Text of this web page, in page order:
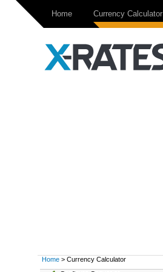
Home Currency Calculator
Home > Currency Calculator